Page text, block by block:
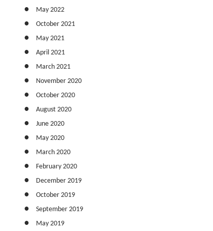
May 2022
October 2021
May 2021
April 2021
March 2021
November 2020
October 2020
August 2020
June 2020
May 2020
March 2020
February 2020
December 2019
October 2019
September 2019
May 2019